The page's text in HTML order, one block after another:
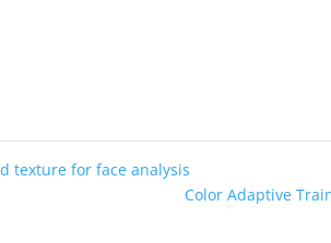
texture for face analysis
Color Adaptive